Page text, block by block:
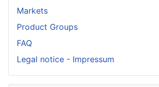
Markets
Product Groups
FAQ
Legal notice - Impressum